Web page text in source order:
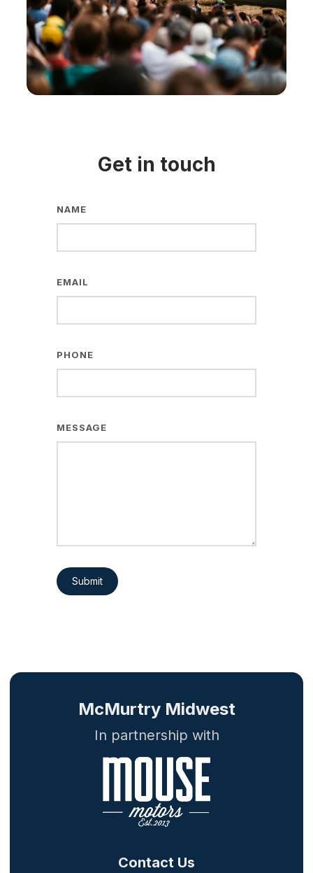
Get in touch
NAME
EMAIL
PHONE
MESSAGE
Submit
Contact Us
McMurtry Midwest
In partnership with